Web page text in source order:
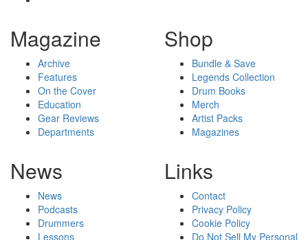
Magazine
Archive
Features
On the Cover
Education
Gear Reviews
Departments
Shop
Bundle & Save
Legends Collection
Drum Books
Merch
Artist Packs
Magazines
News
News
Podcasts
Drummers
Lessons
Links
Contact
Privacy Policy
Cookie Policy
Do Not Sell My Personal